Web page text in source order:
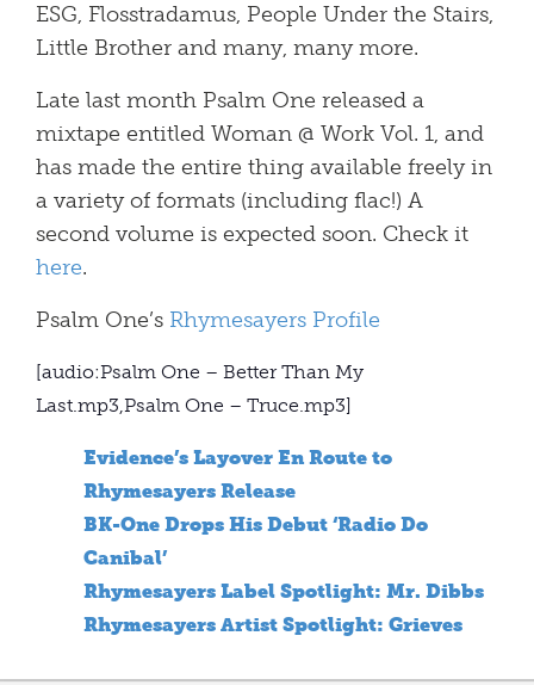
ESG, Flosstradamus, People Under the Stairs,
Little Brother and many, many more.
Late last month Psalm One released a
mixtape entitled Woman @ Work Vol. 1, and
has made the entire thing available freely in
a variety of formats (including flac!) A
second volume is expected soon. Check it
here.
Psalm One’s Rhymesayers Profile
[audio:Psalm One – Better Than My
Last.mp3,Psalm One – Truce.mp3]
Evidence’s Layover En Route to
Rhymesayers Release
BK-One Drops His Debut ‘Radio Do
Canibal’
Rhymesayers Label Spotlight: Mr. Dibbs
Rhymesayers Artist Spotlight: Grieves